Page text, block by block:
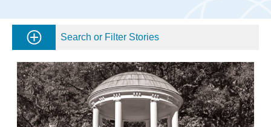
Search or Filter Stories